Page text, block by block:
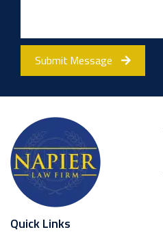
Submit Message
Quick Links